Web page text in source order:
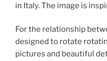
in Italy. The image is
For the relationship
designed to rotate
pictures and beautiful